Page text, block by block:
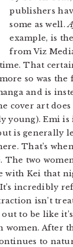
publishers
some as well.
example, is
from Viz
That
so was
and is
cover art
young). Emi is
is generally
That’s
The two
with Kei that
incredibly
isn’t
to be like
women. After
to